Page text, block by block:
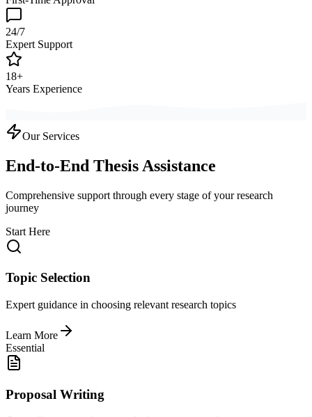
24/7
Expert Support
18+
Years Experience
Our Services
End-to-End Thesis Assistance
Comprehensive support through every stage of your research
journey
Start Here
Topic Selection
Expert guidance in choosing relevant research topics
Learn More
Essential
Proposal Writing